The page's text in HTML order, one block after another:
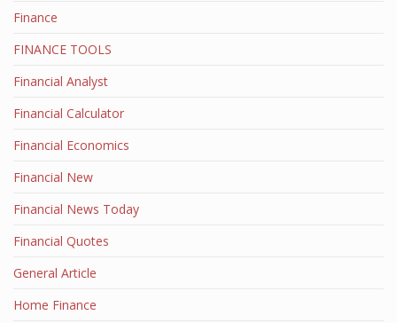
Finance
FINANCE TOOLS
Financial Analyst
Financial Calculator
Financial Economics
Financial New
Financial News Today
Financial Quotes
General Article
Home Finance